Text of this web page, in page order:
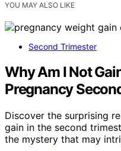
YOU MAY ALSO LIKE
Second Trimester
Why Am I Not
Pregnancy
Discover the surprising
gain in the second
the mystery that may